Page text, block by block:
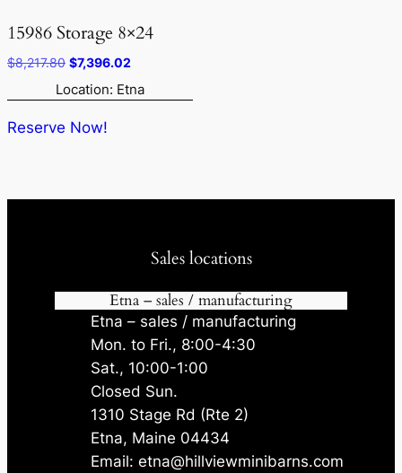
15986 Storage 8×24
$8,217.80 Original
price
was:
$8,217.80.
$7,396.02
is:
Location: Etna
Reserve Now!
Sales locations
Etna – sales / manufacturing
Etna – sales / manufacturing
Mon. to Fri., 8:00-4:30
Sat., 10:00-1:00
Closed Sun.
1310 Stage Rd (Rte 2)
Etna, Maine 04434
Email: etna@hillviewminibarns.com